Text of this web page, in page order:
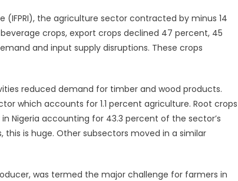
the agriculture sector contracted by minus 14
crops, export crops declined 47 percent, 45
and input supply disruptions. These crops
reduced demand for timber and wood products.
which accounts for 1.1 percent agriculture. Root crops
Nigeria accounting for 43.3 percent of the sector’s
is huge. Other subsectors moved in a similar
was termed the major challenge for farmers in